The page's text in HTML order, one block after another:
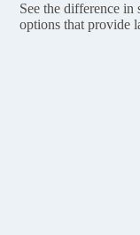
See the difference
options that provide